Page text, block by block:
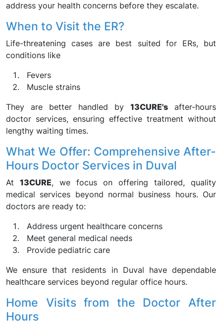
address your health concerns before they escalate.
When to Visit the ER?
Life-threatening cases are best suited for ERs, but
conditions like
Fevers
Muscle strains
They are better handled by 13CURE's after-hours
doctor services, ensuring effective treatment without
lengthy waiting times.
What We Offer: Comprehensive After-
Hours Doctor Services in Duval
At 13CURE, we focus on offering tailored, quality
medical services beyond normal business hours. Our
doctors are ready to:
Address urgent healthcare concerns
Meet general medical needs
Provide pediatric care
We ensure that residents in Duval have dependable
healthcare services beyond regular office hours.
Home Visits from the Doctor After
Hours